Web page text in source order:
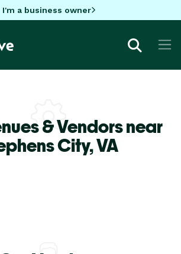
I'm a business owner
& Vendors near
City,VA